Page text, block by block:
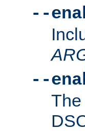
--
--